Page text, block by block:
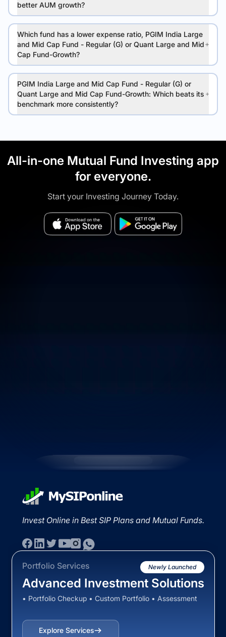
better AUM growth?
Which fund has a lower expense ratio, PGIM India Large
and Mid Cap Fund - Regular (G) or Quant Large and Mid
Cap Fund-Growth?
PGIM India Large and Mid Cap Fund - Regular (G) or
Quant Large and Mid Cap Fund-Growth: Which beats its
benchmark more consistently?
All-in-one Mutual Fund Investing app
for everyone.
Start your Investing Journey Today.
Invest Online in Best SIP Plans and Mutual Funds.
Portfolio Services Newly Launched
Advanced Investment Solutions
• Portfolio Checkup • Custom Portfolio • Assessment
Explore Services